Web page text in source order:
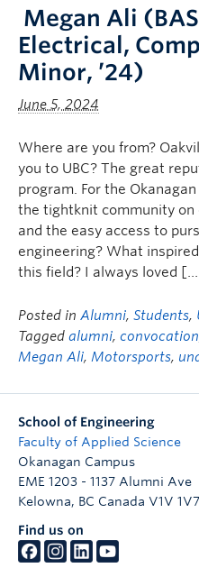
Megan Ali
Electrical,
Minor, ’24)
June 5, 2024
Where are you from?
you to UBC? The great
program. For the
the tightknit community on
and the easy access to
engineering? What
this field? I always loved
Posted in Alumni, Students,
Tagged alumni, convocation
Megan Ali, Motorsports,
School of Engineering
Faculty of Applied Science
Okanagan Campus
EME 1203 - 1137 Alumni Ave
Kelowna, BC Canada V1V 1V7
Find us on